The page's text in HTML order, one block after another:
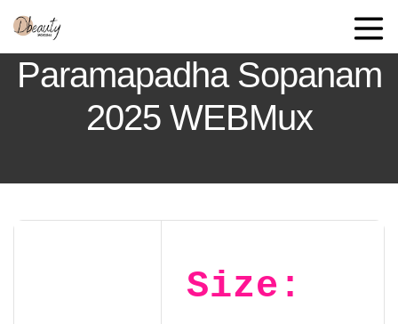
Paramapadha Sopanam
2025 WEBMux
Size: